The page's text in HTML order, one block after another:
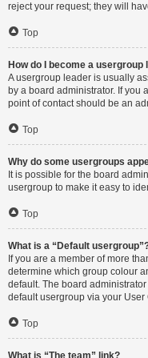
reject your request; they will
Top
How do I become a usergroup
A usergroup leader is usually
by a board administrator. If you
point of contact should be an
Top
Why do some usergroups
It is possible for the board
usergroup to make it easy to
Top
What is a “Default
If you are a member of more
determine which group colour
default. The board
default usergroup via your User
Top
What is “The team” link?